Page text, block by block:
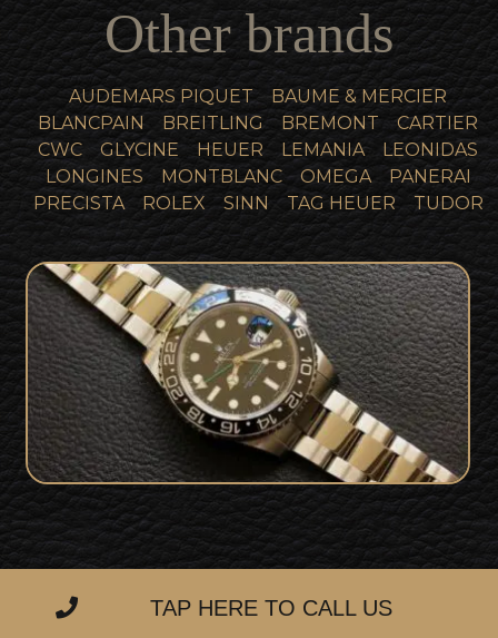
Other brands
AUDEMARS PIQUET
BAUME & MERCIER
BLANCPAIN
BREITLING BREMONT
CARTIER
CWC
GLYCINE HEUER LEMANIA
LEONIDAS
LONGINES
MONTBLANC OMEGA
PANERAI
PRECISTA
ROLEX SINN TAG HEUER TUDOR
Rolex GMT Master 2 116710LN Collector
SetSOLD
TAP HERE TO CALL US